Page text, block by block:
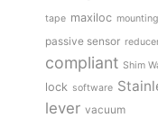
tape maxiloc
passive sensor
compliant Shim
lock software
lever vacuum